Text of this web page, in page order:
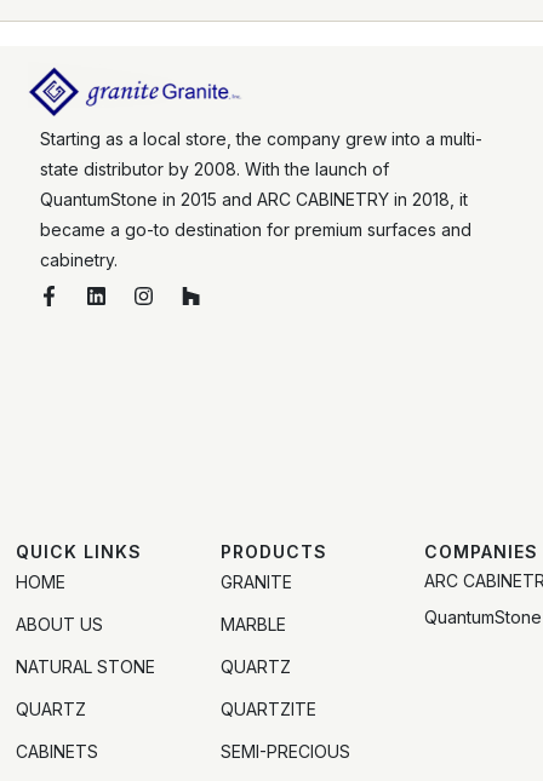
Starting as a local store, the company grew into a multi-
state distributor by 2008. With the launch of
QuantumStone in 2015 and ARC CABINETRY in 2018, it
became a go-to destination for premium surfaces and
cabinetry.
QUICK LINKS
HOME
ABOUT US
NATURAL STONE
QUARTZ
CABINETS
PRODUCTS
GRANITE
MARBLE
QUARTZ
QUARTZITE
SEMI-PRECIOUS
COMPANIES
ARC
QuantumStone